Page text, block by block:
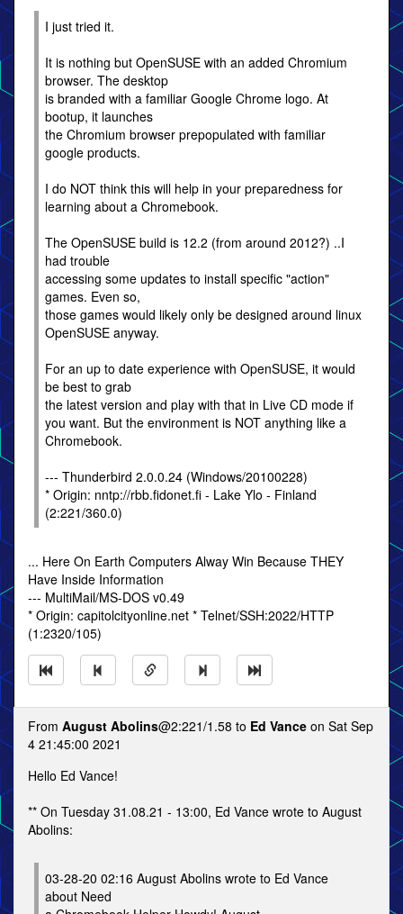
I just tried it.
It is nothing but OpenSUSE with an added Chromium
browser. The desktop
is branded with a familiar Google Chrome logo. At
bootup, it launches
the Chromium browser prepopulated with familiar
google products.
I do NOT think this will help in your preparedness for
learning about a Chromebook.
The OpenSUSE build is 12.2 (from around 2012?) ..I
had trouble
accessing some updates to install specific "action"
games. Even so,
those games would likely only be designed around linux
OpenSUSE anyway.
For an up to date experience with OpenSUSE, it would
be best to grab
the latest version and play with that in Live CD mode if
you want. But the environment is NOT anything like a
Chromebook.
--- Thunderbird 2.0.0.24 (Windows/20100228)
* Origin: nntp://rbb.fidonet.fi - Lake Ylo - Finland
(2:221/360.0)
... Here On Earth Computers Alway Win Because THEY
Have Inside Information
--- MultiMail/MS-DOS v0.49
* Origin: capitolcityonline.net * Telnet/SSH:2022/HTTP
(1:2320/105)
From August Abolins@2:221/1.58 to Ed Vance on Sat Sep
4 21:45:00 2021
Hello Ed Vance!
** On Tuesday 31.08.21 - 13:00, Ed Vance wrote to August
Abolins:
03-28-20 02:16 August Abolins wrote to Ed Vance
about Need